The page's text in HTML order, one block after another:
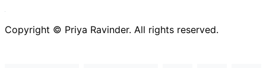
Copyright © Priya Ravinder. All rights reserved.